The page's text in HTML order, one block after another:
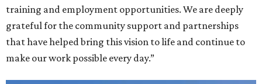
training and employment opportunities. We are deeply
grateful for the community support and partnerships
that have helped bring this vision to life and continue to
make our work possible every day.”